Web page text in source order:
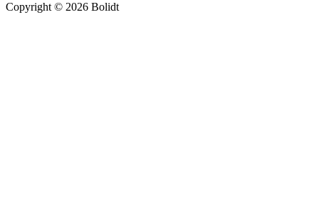
Copyright © 2026 Bolidt